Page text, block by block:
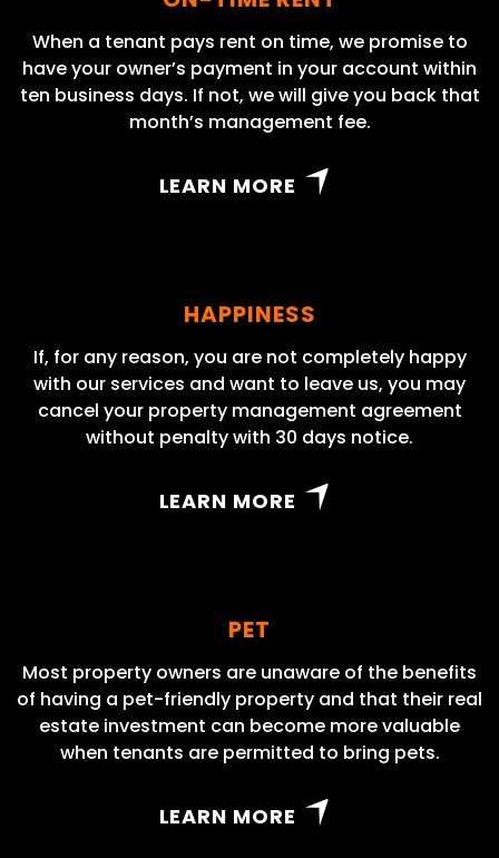
When a tenant pays rent on time, we promise to
have your owner’s payment in your account within
ten business days. If not, we will give you back that
month’s management fee.
LEARN MORE
HAPPINESS
If, for any reason, you are not completely happy
with our services and want to leave us, you may
cancel your property management agreement
without penalty with 30 days notice.
LEARN MORE
PET
Most property owners are unaware of the benefits
of having a pet-friendly property and that their real
estate investment can become more valuable
when tenants are permitted to bring pets.
LEARN MORE